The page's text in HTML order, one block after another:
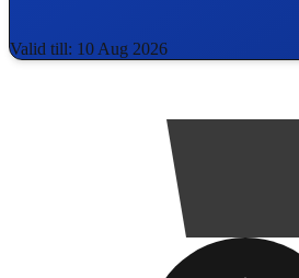
Valid till: 10 Aug 2026